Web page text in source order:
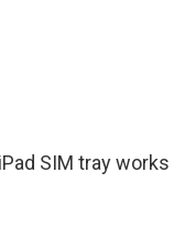
SIM tray works